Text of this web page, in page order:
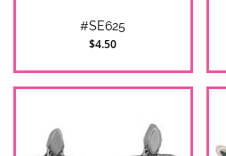
#SE625
$4.50